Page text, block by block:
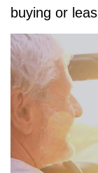
buying or